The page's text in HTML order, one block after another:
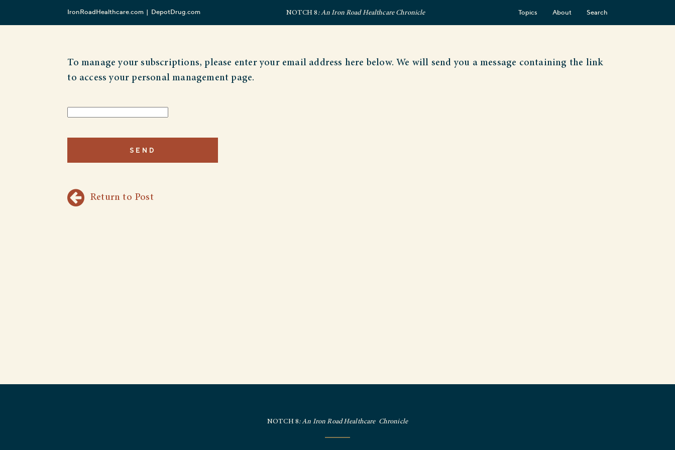
IronRoadHealthcare.com DepotDrug.com NOTCH 8 : An Iron Road Healthcare Chronicle Topics About Search
To manage your subscriptions, please enter your email address here below. We will send you a message containing the link
to access your personal management page.
Return to Post
NOTCH 8: An Iron Road Healthcare Chronicle